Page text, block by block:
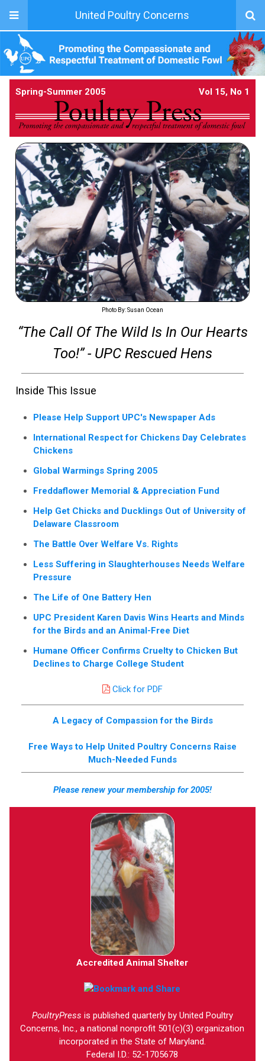
United Poultry Concerns
Spring-Summer 2005 Vol 15, No 1
Photo By: Susan Ocean
“The Call Of The Wild Is In Our Hearts
Too!” - UPC Rescued Hens
Inside This Issue
Please Help Support UPC's Newspaper Ads
International Respect for Chickens Day Celebrates
Chickens
Global Warmings Spring 2005
Freddaflower Memorial & Appreciation Fund
Help Get Chicks and Ducklings Out of University of
Delaware Classroom
The Battle Over Welfare Vs. Rights
Less Suffering in Slaughterhouses Needs Welfare
Pressure
The Life of One Battery Hen
UPC President Karen Davis Wins Hearts and Minds
for the Birds and an Animal-Free Diet
Humane Officer Confirms Cruelty to Chicken But
Declines to Charge College Student
Click for PDF
A Legacy of Compassion for the Birds
Free Ways to Help United Poultry Concerns Raise
Much-Needed Funds
Please renew your membership for 2005!
Accredited Animal Shelter
PoultryPress is published quarterly by United Poultry
Concerns, Inc., a national nonprofit 501(c)(3) organization
incorporated in the State of Maryland.
Federal I.D.: 52-1705678